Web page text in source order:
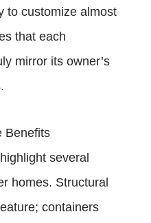
to customize almost
that each
mirror its owner’s
Benefits
several
homes. Structural
containers